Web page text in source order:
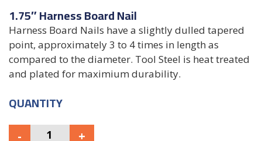
1.75″ Harness Board Nail
Harness Board Nails have a slightly dulled tapered
point, approximately 3 to 4 times in length as
compared to the diameter. Tool Steel is heat treated
and plated for maximium durability.
QUANTITY